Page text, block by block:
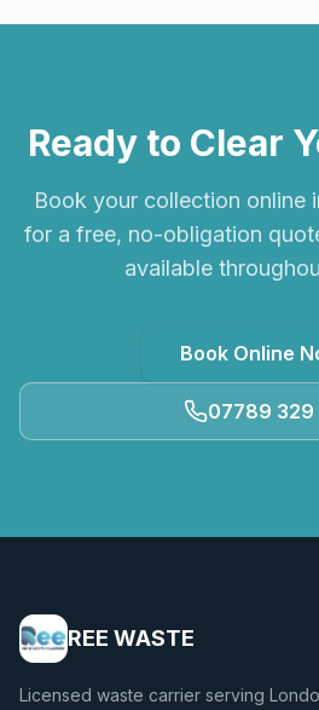
Ready to Clear
Book your collection online
for a free, no-obligation
available
Book Online
07789 329
REE WASTE
Licensed waste carrier serving